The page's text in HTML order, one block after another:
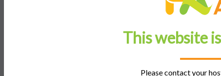
This website
Please contact your